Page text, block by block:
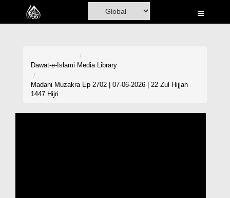
Home
Madani Channel
Dawat-e-Islami Media Library
Madani Muzakra Ep 2702 | 07-06-2026 | 22 Zul Hijjah
1447 Hijri